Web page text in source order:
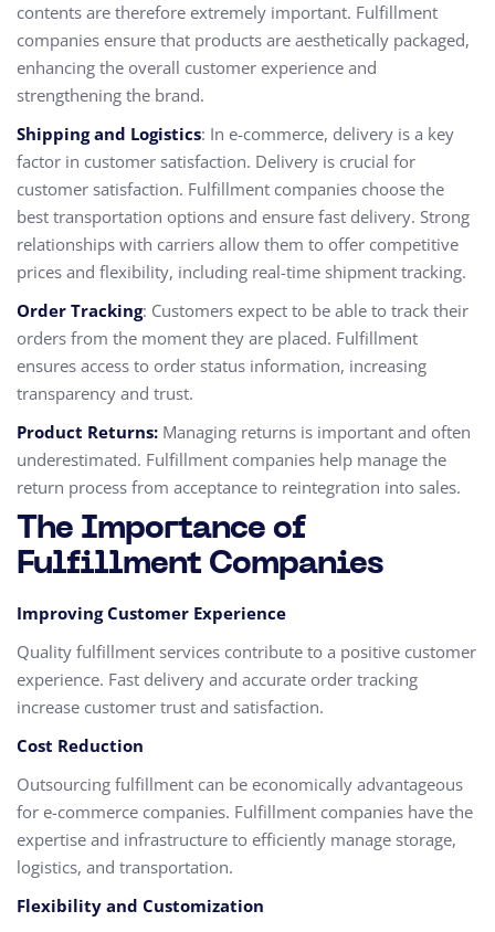
contents are therefore extremely important. Fulfillment
companies ensure that products are aesthetically packaged,
enhancing the overall customer experience and
strengthening the brand.
Shipping and Logistics: In e-commerce, delivery is a key
factor in customer satisfaction. Delivery is crucial for
customer satisfaction. Fulfillment companies choose the
best transportation options and ensure fast delivery. Strong
relationships with carriers allow them to offer competitive
prices and flexibility, including real-time shipment tracking.
Order Tracking: Customers expect to be able to track their
orders from the moment they are placed. Fulfillment
ensures access to order status information, increasing
transparency and trust.
Product Returns: Managing returns is important and often
underestimated. Fulfillment companies help manage the
return process from acceptance to reintegration into sales.
The Importance of
Fulfillment Companies
Improving Customer Experience
Quality fulfillment services contribute to a positive customer
experience. Fast delivery and accurate order tracking
increase customer trust and satisfaction.
Cost Reduction
Outsourcing fulfillment can be economically advantageous
for e-commerce companies. Fulfillment companies have the
expertise and infrastructure to efficiently manage storage,
logistics, and transportation.
Flexibility and Customization